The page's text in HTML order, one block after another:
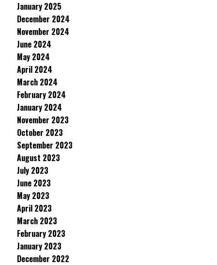
January 2025
December 2024
November 2024
June 2024
May 2024
April 2024
March 2024
February 2024
January 2024
November 2023
October 2023
September 2023
August 2023
July 2023
June 2023
May 2023
April 2023
March 2023
February 2023
January 2023
December 2022